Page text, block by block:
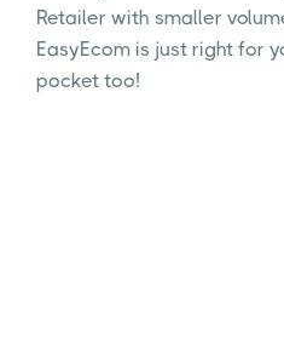
Retailer with smaller
EasyEcom is just right for
pocket too!